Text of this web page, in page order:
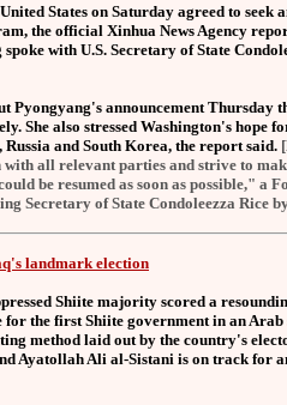
States on Saturday agreed to seek
the official Xinhua News Agency
with U.S. Secretary of State
Pyongyang's announcement Thursday
She also stressed Washington's hope
and South Korea, the report said.
all relevant parties and strive to
be resumed as soon as possible," a
Secretary of State Condoleezza Rice
landmark election
Shiite majority scored a
for the first Shiite government in an
method laid out by the country's
Ayatollah Ali al-Sistani is on track for